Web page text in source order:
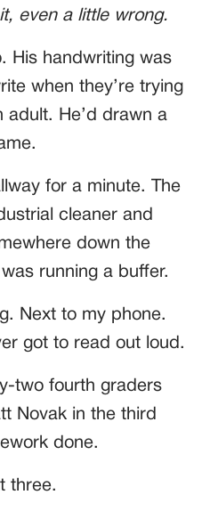
even a little wrong.
His handwriting was
when they’re trying
adult. He’d drawn a
for a minute. The
cleaner and
down the
running a buffer.
Next to my phone.
got to read out loud.
two fourth graders
Novak in the third
done.
three.